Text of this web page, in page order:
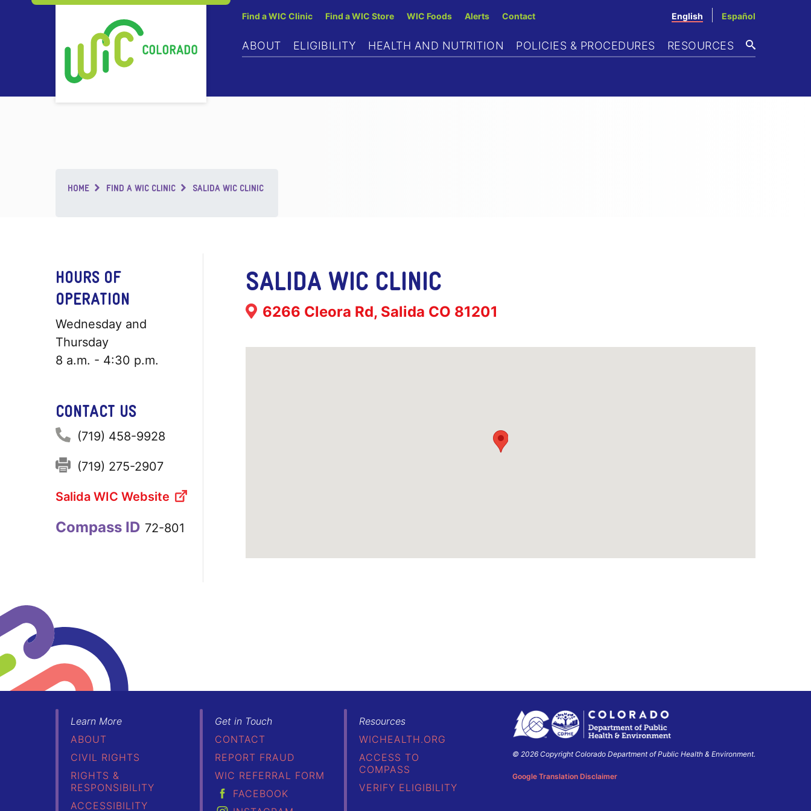
Skip
main
Find a WIC Clinic Find a WIC Store WIC Foods Alerts Contact English Español
ABOUT ELIGIBILITY HEALTH AND NUTRITION POLICIES & PROCEDURES
RESOURCES
Breadcrumb
HOME FIND A WIC CLINIC SALIDA WIC CLINIC
SALIDA WIC CLINIC
Address:
6266 Cleora Rd, Salida CO 81201
HOURS OF
OPERATION
Wednesday and
Thursday
8 a.m. - 4:30 p.m.
CONTACT US
Phone:
(719) 458-9928
Fax:
(719) 275-2907
Salida WIC Website
Compass ID 72-801
Learn More
ABOUT
CIVIL RIGHTS
RIGHTS &
RESPONSIBILITY
ACCESSIBILITY
Get in Touch
CONTACT
REPORT FRAUD
WIC REFERRAL FORM
FACEBOOK
Resources
WICHEALTH.ORG
ACCESS TO
COMPASS
VERIFY ELIGIBILITY
of
© 2026 Copyright Colorado Department of Public Health & Environment.
Google Translation Disclaimer